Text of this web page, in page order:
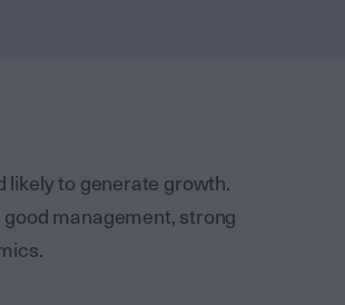
likely to generate growth.
management, strong